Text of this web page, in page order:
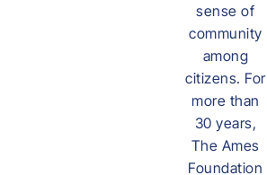
sense of
community
among
citizens. For
more than
30 years,
The Ames
Foundation